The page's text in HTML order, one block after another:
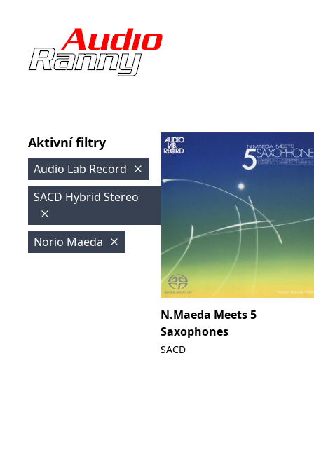
Aktivní filtry
Audio Lab Record
SACD Hybrid Stereo
Norio Maeda
N.Maeda Meets 5
Saxophones
SACD